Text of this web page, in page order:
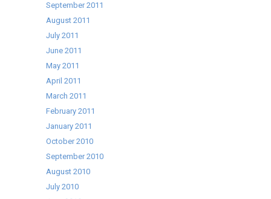
September 2011
August 2011
July 2011
June 2011
May 2011
April 2011
March 2011
February 2011
January 2011
October 2010
September 2010
August 2010
July 2010